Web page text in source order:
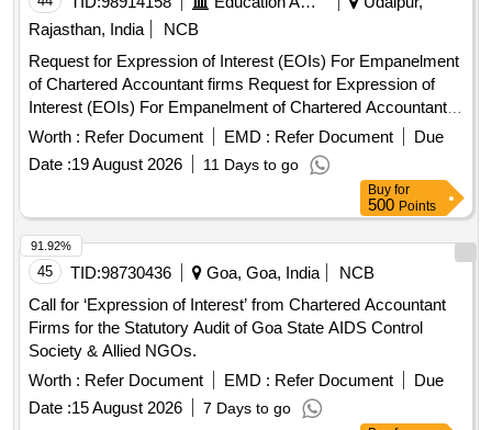
Rajasthan, India
NCB
Request for Expression of Interest (EOIs) For Empanelment
of Chartered Accountant firms Request for Expression of
Interest (EOIs) For Empanelment of Chartered Accountant
firms
Worth : Refer Document EMD : Refer Document
Due
Date :19 August 2026 11 Days to go
Buy for
500 Points
45 TID:98730436 Goa, Goa, India
NCB
Call for ‘Expression of Interest’ from Chartered Accountant
Firms for the Statutory Audit of Goa State AIDS Control
Society & Allied NGOs.
Worth : Refer Document EMD : Refer Document
Due
Date :15 August 2026 7 Days to go
91.92%